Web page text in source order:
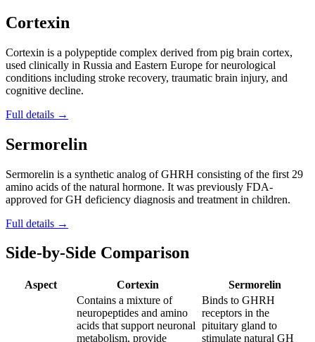
Cortexin
Cortexin is a polypeptide complex derived from pig brain cortex,
used clinically in Russia and Eastern Europe for neurological
conditions including stroke recovery, traumatic brain injury, and
cognitive decline.
Full details →
Sermorelin
Sermorelin is a synthetic analog of GHRH consisting of the first 29
amino acids of the natural hormone. It was previously FDA-
approved for GH deficiency diagnosis and treatment in children.
Full details →
Side-by-Side Comparison
Aspect Cortexin Sermorelin
Contains a mixture of
neuropeptides and amino
acids that support neuronal
metabolism, provide
Binds to GHRH
receptors in the
pituitary gland to
stimulate natural GH